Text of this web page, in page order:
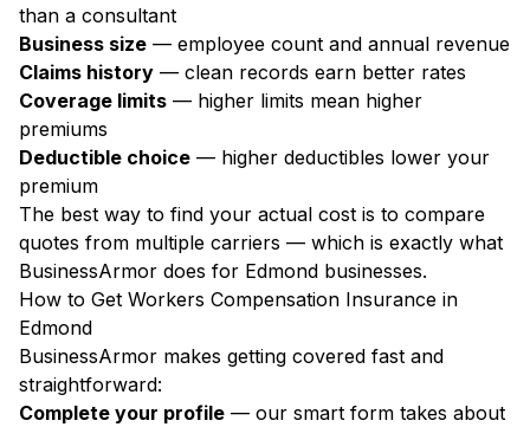
than a consultant
Business size — employee count and annual revenue
Claims history — clean records earn better rates
Coverage limits — higher limits mean higher
premiums
Deductible choice — higher deductibles lower your
premium
The best way to find your actual cost is to compare
quotes from multiple carriers — which is exactly what
BusinessArmor does for Edmond businesses.
How to Get Workers Compensation Insurance in
Edmond
BusinessArmor makes getting covered fast and
straightforward:
Complete your profile — our smart form takes about